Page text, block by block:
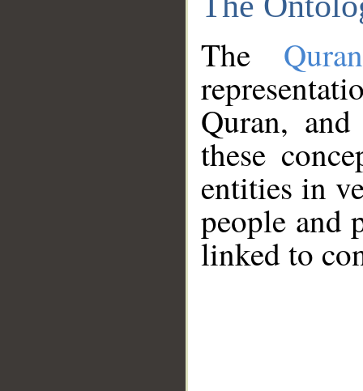
The
Quran,
these
entities in
people and
linked to